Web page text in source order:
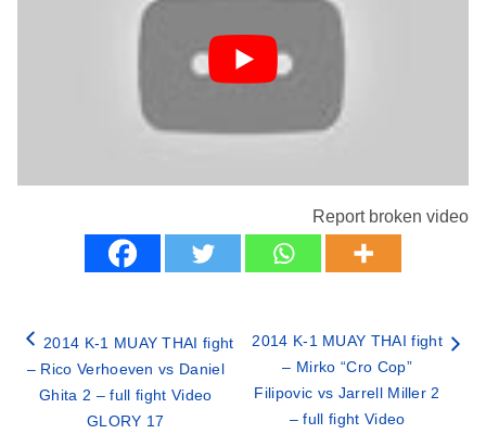
Report broken video
2014 K-1 MUAY THAI fight
– Rico Verhoeven vs Daniel
Ghita 2 – full fight Video
GLORY 17
2014 K-1 MUAY THAI fight
– Mirko “Cro Cop”
Filipovic vs Jarrell Miller 2
– full fight Video